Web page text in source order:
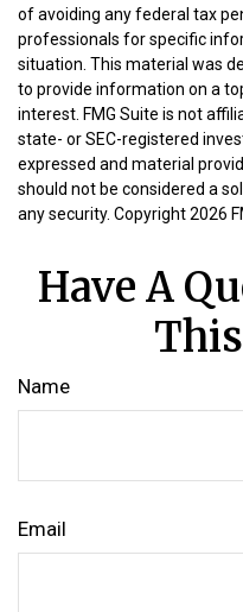
of avoiding any federal tax
professionals for specific
situation. This material was
to provide information on a
interest. FMG Suite is not
state- or SEC-registered
expressed and material
should not be considered a
any security. Copyright2026
Have A
Name
Email